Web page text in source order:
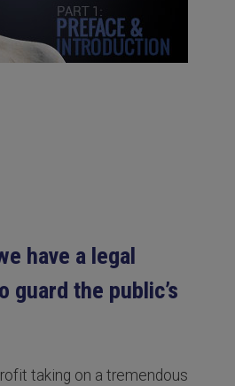
have a legal
guard the public’s
taking on a tremendous